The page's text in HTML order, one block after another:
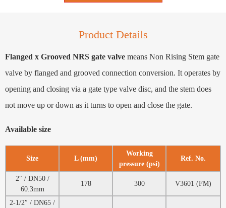
Product Details
Flanged x Grooved NRS gate valve means Non Rising Stem gate
valve by flanged and grooved connection conversion. It operates by
opening and closing via a gate type valve disc, and the stem does
not move up or down as it turns to open and close the gate.
Available size
Size L (mm)
Working
pressure (psi)
Ref. No.
2″ / DN50 /
60.3mm
178 300 V3601 (FM)
2-1/2″ / DN65 /